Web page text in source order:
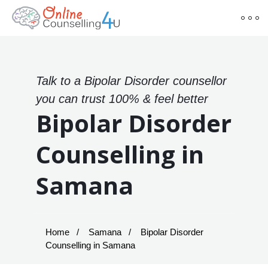
Talk to a Bipolar Disorder counsellor
you can trust 100% & feel better
Bipolar Disorder
Counselling in
Samana
Home Samana
Bipolar Disorder
Counselling in Samana